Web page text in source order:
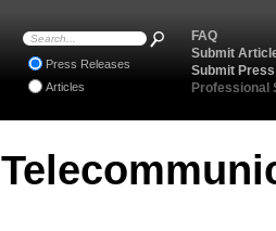
FAQ
Submit
Submit
Professional
Press Releases
Articles